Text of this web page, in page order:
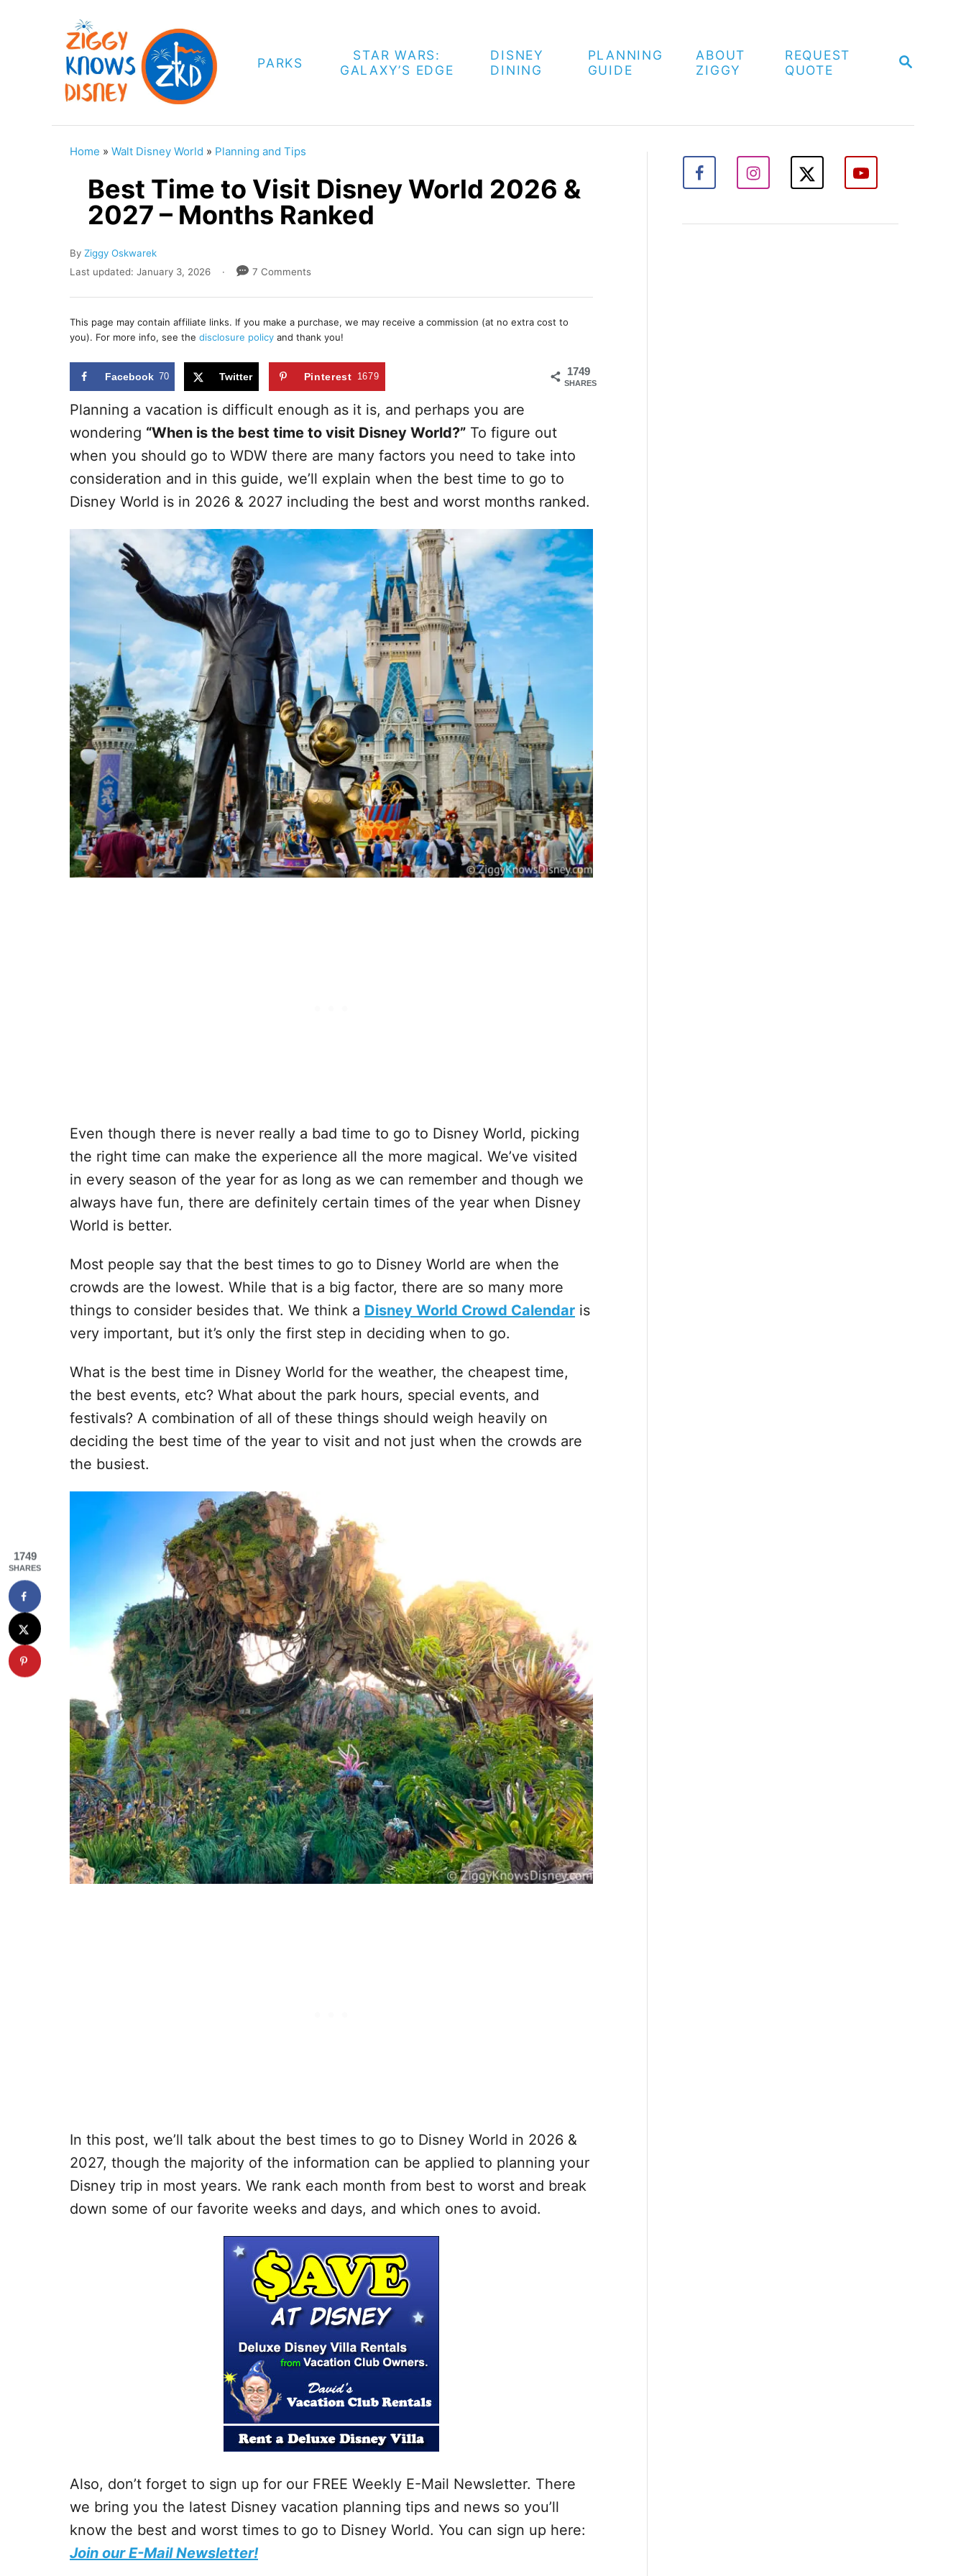
S
H
PARKS
STAR WARS:
GALAXY’S EDGE
DISNEY
DINING
PLANNING
GUIDE
ABOUT
ZIGGY
REQUEST
QUOTE
Home » Walt Disney World » Planning and Tips
Best Time to Visit Disney World 2026 &
2027 – Months Ranked
By A
u
h
r
Ziggy Oskwarek
P
s
t
d
o
Last updated: January 3, 2026 7 Comments
This page may contain affiliate links. If you make a purchase, we may receive a commission (at no extra cost to
you). For more info, see the disclosure policy and thank you!
1749
SHARES
Facebook 70 Twitter Pinterest 1679
Planning a vacation is difficult enough as it is, and perhaps you are
wondering “When is the best time to visit Disney World?” To figure out
when you should go to WDW there are many factors you need to take into
consideration and in this guide, we’ll explain when the best time to go to
Disney World is in 2026 & 2027 including the best and worst months ranked.
Even though there is never really a bad time to go to Disney World, picking
the right time can make the experience all the more magical. We’ve visited
in every season of the year for as long as we can remember and though we
always have fun, there are definitely certain times of the year when Disney
World is better.
Most people say that the best times to go to Disney World are when the
crowds are the lowest. While that is a big factor, there are so many more
things to consider besides that. We think a Disney World Crowd Calendar is
very important, but it’s only the first step in deciding when to go.
What is the best time in Disney World for the weather, the cheapest time,
the best events, etc? What about the park hours, special events, and
festivals? A combination of all of these things should weigh heavily on
deciding the best time of the year to visit and not just when the crowds are
the busiest.
In this post, we’ll talk about the best times to go to Disney World in 2026 &
2027, though the majority of the information can be applied to planning your
Disney trip in most years. We rank each month from best to worst and break
down some of our favorite weeks and days, and which ones to avoid.
Also, don’t forget to sign up for our FREE Weekly E-Mail Newsletter. There
we bring you the latest Disney vacation planning tips and news so you’ll
know the best and worst times to go to Disney World. You can sign up here:
Join our E-Mail Newsletter!
1749
SHARES